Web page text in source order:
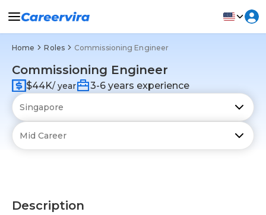
Home Roles Commissioning Engineer
Commissioning Engineer
$44K/ year 3-6 years experience
Description